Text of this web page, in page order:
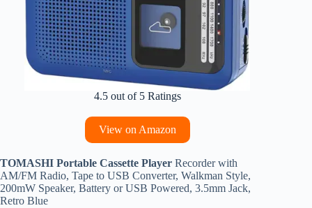
4.5 out of 5 Ratings
View on Amazon
TOMASHI Portable Cassette Player Recorder with
AM/FM Radio, Tape to USB Converter, Walkman Style,
200mW Speaker, Battery or USB Powered, 3.5mm Jack,
Retro Blue